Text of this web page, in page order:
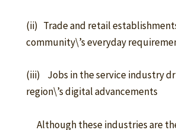
(ii) Trade and retail
community\’s everyday
(iii) Jobs in the service industry
region\’s digital advancements
Although these industries are